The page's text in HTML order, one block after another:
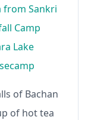
from Sankri
Camp
Lake
of Bachan
of hot tea